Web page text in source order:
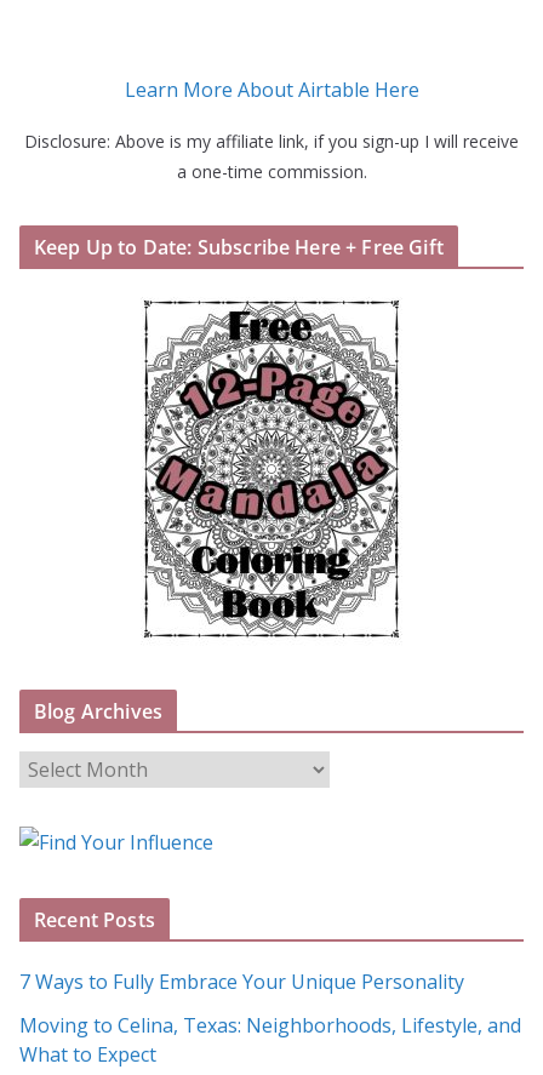
Learn More About Airtable Here
Disclosure: Above is my affiliate link, if you sign-up I will receive
a one-time commission.
Keep Up to Date: Subscribe Here + Free Gift
Blog Archives
B
o
A
h
i
v
Recent Posts
7 Ways to Fully Embrace Your Unique Personality
Moving to Celina, Texas: Neighborhoods, Lifestyle, and
What to Expect